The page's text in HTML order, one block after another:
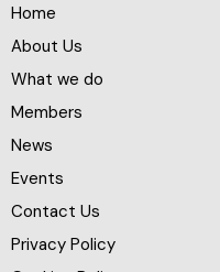
Home
About Us
What we do
Members
News
Events
Contact Us
Privacy Policy